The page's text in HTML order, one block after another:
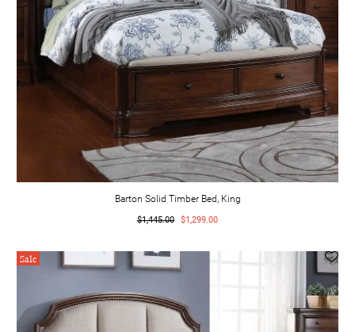
Barton Solid Timber Bed, King
$1,445.00 $1,299.00
Sale